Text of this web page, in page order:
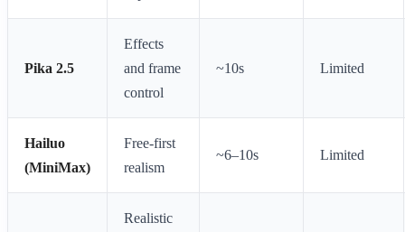
Pika 2.5
Effects
and frame
control
~10s Limited
Hailuo
(MiniMax)
Free-first
realism
~6–10s Limited
Realistic